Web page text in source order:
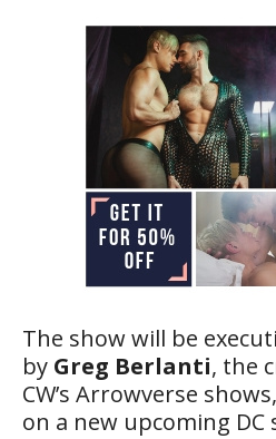
The show will be
by Greg Berlanti, the
CW’s Arrowverse
on a new upcoming DC